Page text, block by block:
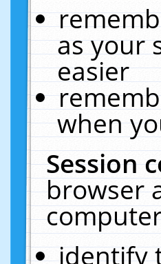
as your
easier
when
Session
browser
identify